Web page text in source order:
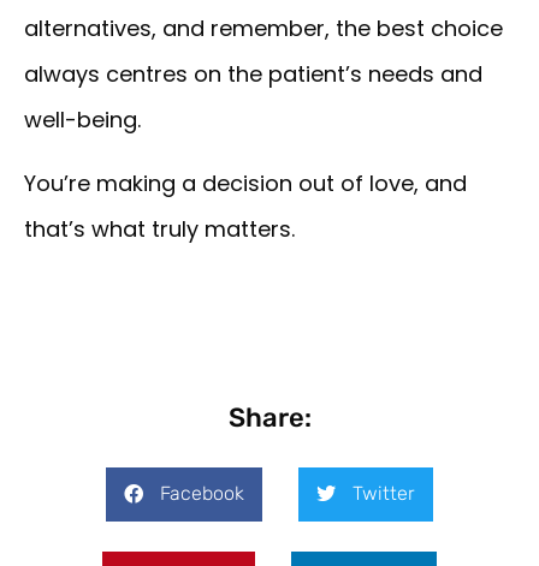
alternatives, and remember, the best choice
always centres on the patient’s needs and
well-being.
You’re making a decision out of love, and
that’s what truly matters.
Share:
Facebook Twitter